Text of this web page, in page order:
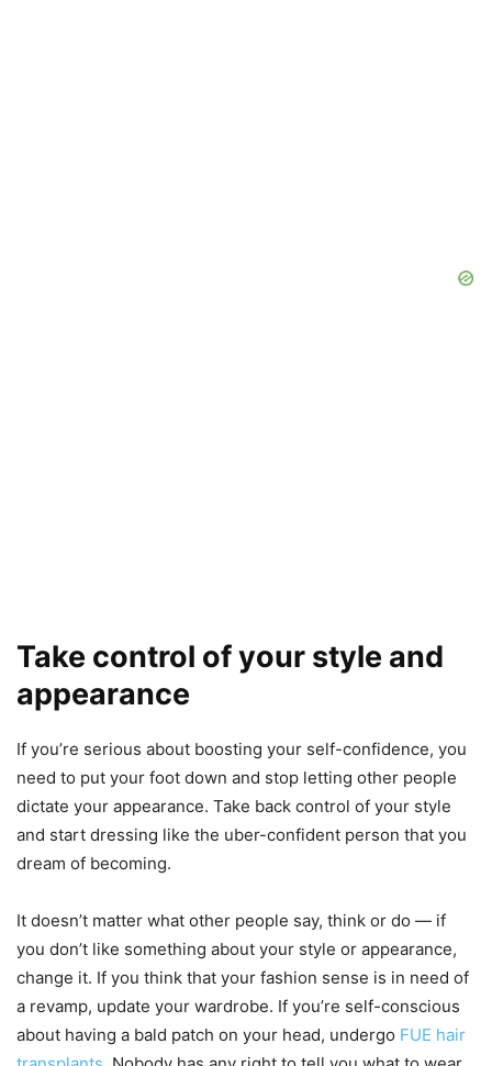
Take control of your style and
appearance
If you’re serious about boosting your self-confidence, you
need to put your foot down and stop letting other people
dictate your appearance. Take back control of your style
and start dressing like the uber-confident person that you
dream of becoming.
It doesn’t matter what other people say, think or do — if
you don’t like something about your style or appearance,
change it. If you think that your fashion sense is in need of
a revamp, update your wardrobe. If you’re self-conscious
about having a bald patch on your head, undergo FUE hair